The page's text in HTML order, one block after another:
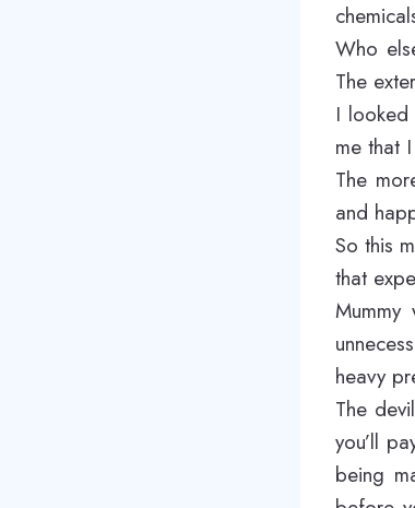
Who
The
I
me that
The
and
So this
that
heavy
The
you’ll
being